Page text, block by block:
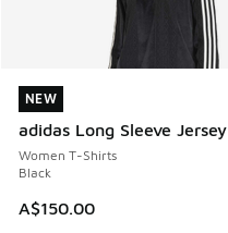
NEW
adidas Long Sleeve Jersey
Women T-Shirts
Black
A$150.00
NEW